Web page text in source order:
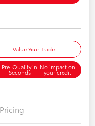
Value Your Trade
Pre-Qualify in
Seconds
No impact on
your credit
Pricing